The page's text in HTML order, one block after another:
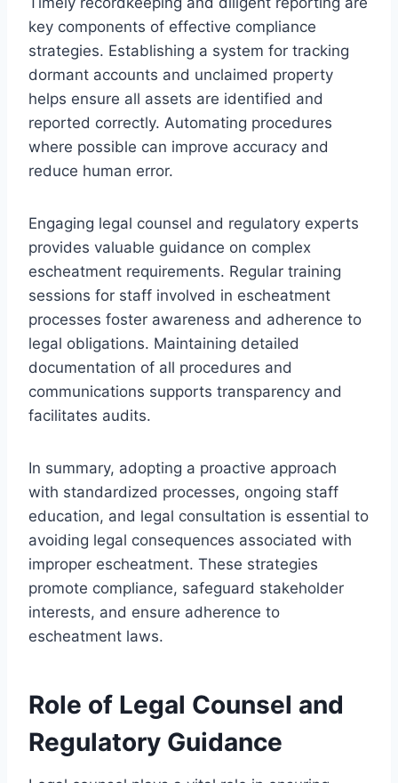
key components of effective compliance
strategies. Establishing a system for tracking
dormant accounts and unclaimed property
helps ensure all assets are identified and
reported correctly. Automating procedures
where possible can improve accuracy and
reduce human error.
Engaging legal counsel and regulatory experts
provides valuable guidance on complex
escheatment requirements. Regular training
sessions for staff involved in escheatment
processes foster awareness and adherence to
legal obligations. Maintaining detailed
documentation of all procedures and
communications supports transparency and
facilitates audits.
In summary, adopting a proactive approach
with standardized processes, ongoing staff
education, and legal consultation is essential to
avoiding legal consequences associated with
improper escheatment. These strategies
promote compliance, safeguard stakeholder
interests, and ensure adherence to
escheatment laws.
Role of Legal Counsel and
Regulatory Guidance